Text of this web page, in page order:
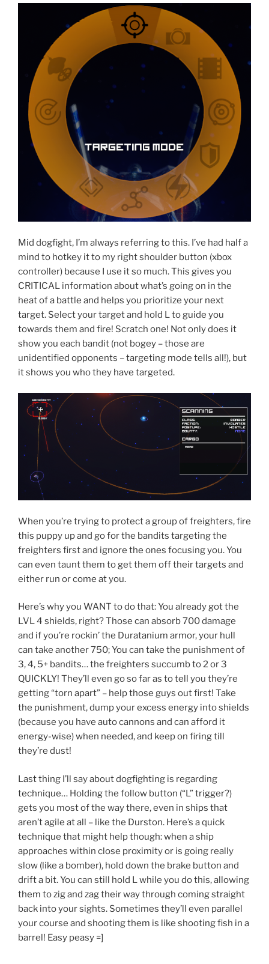
Mid dogfight, I’m always referring to this. I’ve had half a
mind to hotkey it to my right shoulder button (xbox
controller) because I use it so much. This gives you
CRITICAL information about what’s going on in the
heat of a battle and helps you prioritize your next
target. Select your target and hold L to guide you
towards them and fire! Scratch one! Not only does it
show you each bandit (not bogey – those are
unidentified opponents – targeting mode tells all!), but
it shows you who they have targeted.
When you’re trying to protect a group of freighters, fire
this puppy up and go for the bandits targeting the
freighters first and ignore the ones focusing you. You
can even taunt them to get them off their targets and
either run or come at you.
Here’s why you WANT to do that: You already got the
LVL 4 shields, right? Those can absorb 700 damage
and if you’re rockin’ the Duratanium armor, your hull
can take another 750; You can take the punishment of
3, 4, 5+ bandits… the freighters succumb to 2 or 3
QUICKLY! They’ll even go so far as to tell you they’re
getting “torn apart” – help those guys out first! Take
the punishment, dump your excess energy into shields
(because you have auto cannons and can afford it
energy-wise) when needed, and keep on firing till
they’re dust!
Last thing I’ll say about dogfighting is regarding
technique… Holding the follow button (“L” trigger?)
gets you most of the way there, even in ships that
aren’t agile at all – like the Durston. Here’s a quick
technique that might help though: when a ship
approaches within close proximity or is going really
slow (like a bomber), hold down the brake button and
drift a bit. You can still hold L while you do this, allowing
them to zig and zag their way through coming straight
back into your sights. Sometimes they’ll even parallel
your course and shooting them is like shooting fish in a
barrel! Easy peasy =]